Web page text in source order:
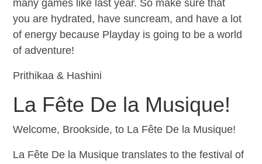
many games like last year. So make sure that
you are hydrated, have suncream, and have a lot
of energy because Playday is going to be a world
of adventure!
Prithikaa & Hashini
La Fête De la Musique!
Welcome, Brookside, to La Fête De la Musique!
La Fête De la Musique translates to the festival of